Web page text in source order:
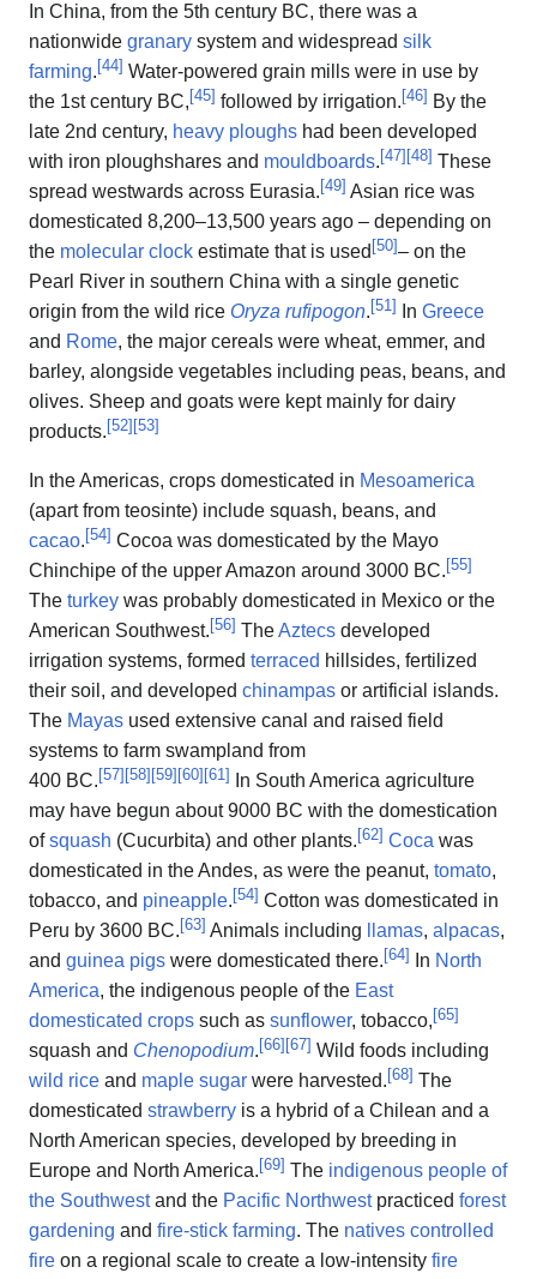
In China, from the 5th century BC, there was a
nationwide granary system and widespread silk
farming. [44] Water-powered grain mills were in use by
the 1st century BC, [45] followed by irrigation. [46] By the
late 2nd century, heavy ploughs had been developed
with iron ploughshares and mouldboards. [47] [48] These
spread westwards across Eurasia. [49] Asian rice was
domesticated 8,200–13,500 years ago – depending on
the molecular clock estimate that is used [50]– on the
Pearl River in southern China with a single genetic
origin from the wild rice Oryza rufipogon. [51 ] In Greece
and Rome, the major cereals were wheat, emmer, and
barley, alongside vegetables including peas, beans, and
olives. Sheep and goats were kept mainly for dairy
products. [52] [53]
In the Americas, crops domesticated in Mesoamerica
(apart from teosinte) include squash, beans, and
cacao. [54] Cocoa was domesticated by the Mayo
Chinchipe of the upper Amazon around 3000 BC. [55]
The turkey was probably domesticated in Mexico or the
American Southwest. [56] TheAztecs developed
irrigation systems, formed terraced hillsides, fertilized
their soil, and developed chinampas or artificial islands.
The Mayas used extensive canal and raised field
systems to farm swampland from
400 BC. [57] [58] [59] [60] [61 ]
In South America agriculture
may have begun about 9000 BC with the domestication
ofsquash (Cucurbita) and other plants. [62] Coca was
domesticated in the Andes, as were the peanut, tomato,
tobacco, and pineapple. [54] Cotton was domesticated in
Peru by 3600 BC. [63] Animals including llamas, alpacas,
and guinea pigs were domesticated there. [64] In North
America, the indigenous people of the East
domesticated crops such as sunflower, tobacco, [65]
squash and Chenopodium. [66] [67] Wild foods including
wild rice and maple sugar were harvested. [68] The
domesticated strawberry is a hybrid of a Chilean and a
North American species, developed by breeding in
Europe and North America. [69] The indigenous people of
the Southwestand the Pacific Northwestpracticed forest
gardening and fire-stick farming. The natives controlled
fire on a regional scale to create a low-intensity fire